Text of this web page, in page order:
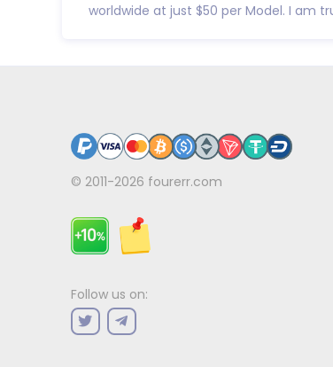
worldwide at just $50 per Model. I am
© 2011-2026 fourerr.com
Follow us on: